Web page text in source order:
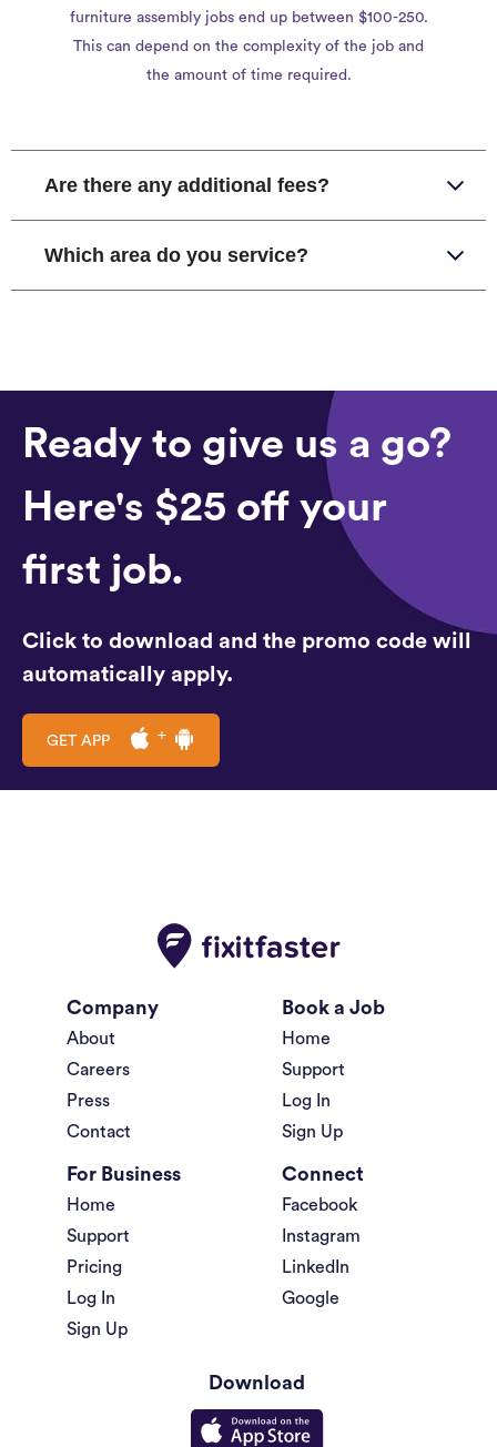
furniture assembly jobs end up between $100-250.
This can depend on the complexity of the job and
the amount of time required.
Are there any additional fees?
Which area do you service?
Ready to give us a go?
Here's $25 off your
first job.
Click to download and the promo code will
automatically apply.
GET APP
Company
About
Careers
Press
Contact
Book a Job
Home
Support
Log In
Sign Up
For Business
Home
Support
Pricing
Log In
Sign Up
Connect
Facebook
Instagram
LinkedIn
Google
Download